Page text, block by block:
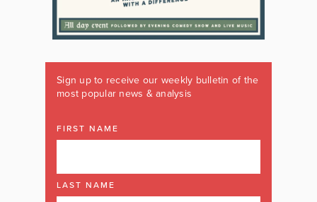
Sign up to receive our weekly bulletin of the
most popular news & analysis
FIRST NAME
LAST NAME